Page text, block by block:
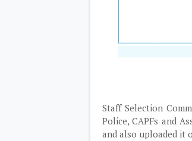
Staff Selection
Police, CAPFs and
and also uploaded it